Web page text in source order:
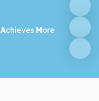
Achieves More